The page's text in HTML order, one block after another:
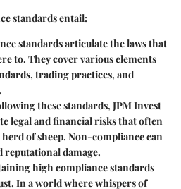
standards entail:
standards articulate the laws that
to. They cover various elements
trading practices, and
these standards, JPM Invest
legal and financial risks that often
of sheep. Non-compliance can
reputational damage.
high compliance standards
In a world where whispers of